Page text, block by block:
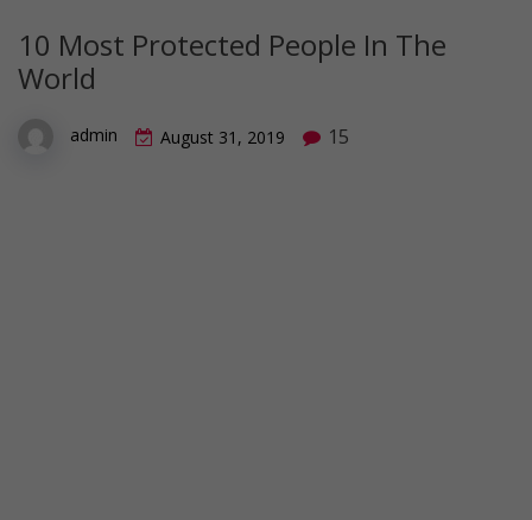
10 Most Protected People In The
World
admin August 31, 2019 15